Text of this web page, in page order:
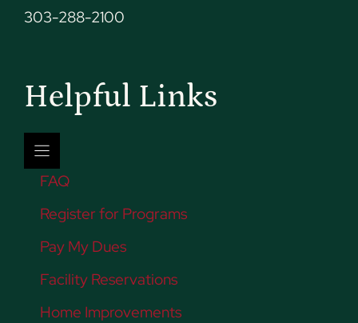
303-288-2100
Helpful Links
FAQ
Register for Programs
Pay My Dues
Facility Reservations
Home Improvements